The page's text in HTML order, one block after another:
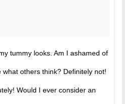
tummy looks. Am I ashamed of
others think? Definitely not!
Would I ever consider an